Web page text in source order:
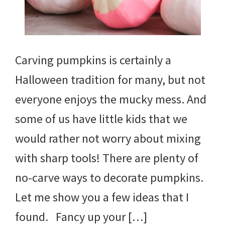
Carving pumpkins is certainly a
Halloween tradition for many, but not
everyone enjoys the mucky mess. And
some of us have little kids that we
would rather not worry about mixing
with sharp tools! There are plenty of
no-carve ways to decorate pumpkins.
Let me show you a few ideas that I
found. Fancy up your […]